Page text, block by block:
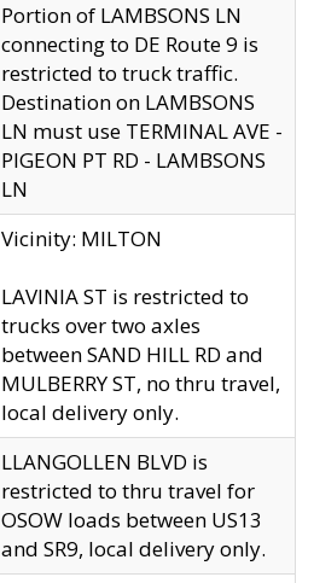
Portion of LAMBSONS LN
connecting to DE Route 9 is
restricted to truck traffic.
Destination on LAMBSONS
LN must use TERMINAL AVE -
PIGEON PT RD - LAMBSONS
LN
Vicinity: MILTON
LAVINIA ST is restricted to
trucks over two axles
between SAND HILL RD and
MULBERRY ST, no thru travel,
local delivery only.
LLANGOLLEN BLVD is
restricted to thru travel for
OSOW loads between US13
and SR9, local delivery only.